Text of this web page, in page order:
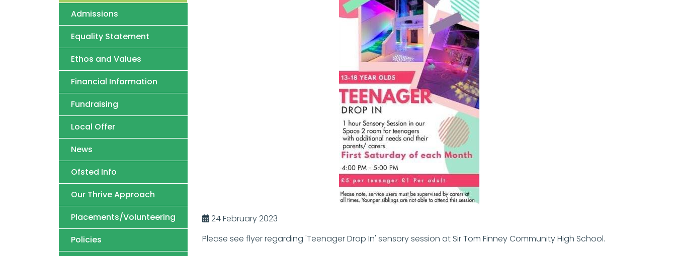
24 February 2023
Please see flyer regarding 'Teenager Drop In' sensory session at Sir Tom Finney Community High School.
Admissions
Equality Statement
Ethos and Values
Financial Information
Fundraising
Local Offer
News
Ofsted Info
Our Thrive Approach
Placements/Volunteering
Policies